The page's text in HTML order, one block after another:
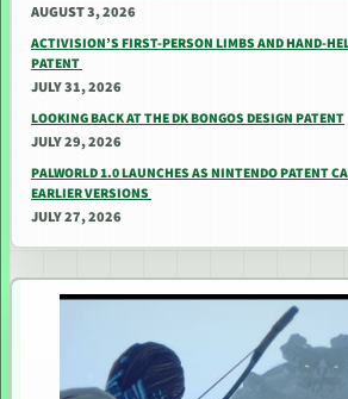
AUGUST 3, 2026
ACTIVISION’S FIRST-PERSON LIMBS AND HAND-
PATENT
JULY 31, 2026
LOOKING BACK AT THE DK BONGOS DESIGN PATENT
JULY 29, 2026
PALWORLD 1.0 LAUNCHES AS NINTENDO PATENT
EARLIER VERSIONS
JULY 27, 2026